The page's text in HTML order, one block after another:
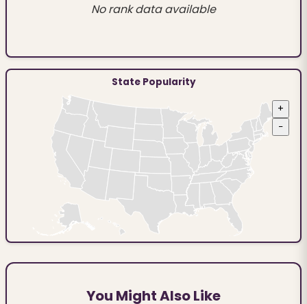
No rank data available
State Popularity
+
−
You Might Also Like